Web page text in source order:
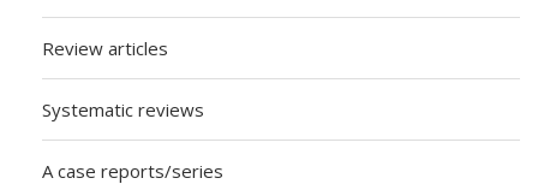
Review articles
Systematic reviews
A case reports/series